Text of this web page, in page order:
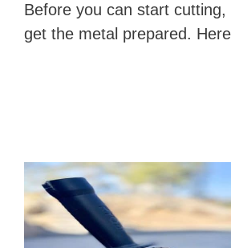
Before you can start
get the metal prepared.